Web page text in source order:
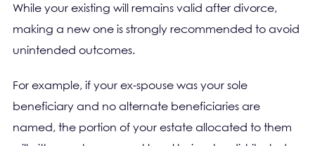
While your existing will remains valid after divorce,
making a new one is strongly recommended to avoid
unintended outcomes.
For example, if your ex-spouse was your sole
beneficiary and no alternate beneficiaries are
named, the portion of your estate allocated to them